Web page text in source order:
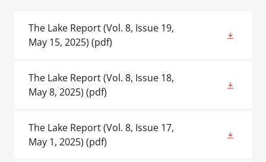
The Lake Report (Vol. 8, Issue 19,
May 15, 2025) (pdf)
The Lake Report (Vol. 8, Issue 18,
May 8, 2025) (pdf)
The Lake Report (Vol. 8, Issue 17,
May 1, 2025) (pdf)